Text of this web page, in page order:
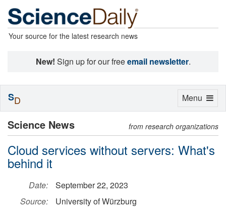
Your source for the latest research news
New! Sign up for our freeemail newsletter.
Science News from research organizations
Cloud services without servers: What's
behind it
Date:
September 22, 2023
Source:
University of Würzburg
Toggle
Menu
SD